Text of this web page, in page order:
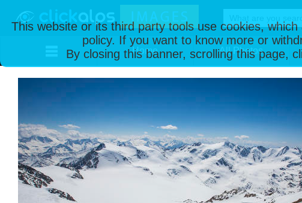
This website or its third party tools use cookies,
policy. If you want to know more or
By closing this banner, scrolling this page,
Home All Photos